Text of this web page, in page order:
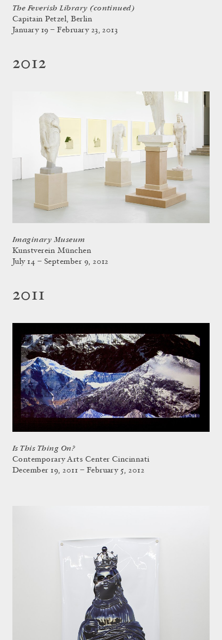
The Feverish Library (continued)
Capitain Petzel, Berlin
January 19 – February 23, 2013
2012
Imaginary Museum
Kunstverein München
July 14 – September 9, 2012
2011
Is This Thing On?
Contemporary Arts Center Cincinnati
December 19, 2011 – February 5, 2012